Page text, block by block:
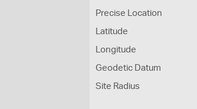
Precise Location
Latitude
Longitude
Geodetic Datum
Site Radius